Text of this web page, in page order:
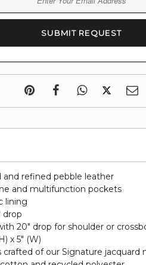
and refined pebble leather
and multifunction pockets
lining
drop
20" drop for shoulder or
x 5" (W)
crafted of our Signature jacquard